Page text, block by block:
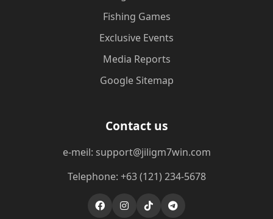
Fishing Games
Exclusive Events
Media Reports
Google Sitemap
Contact us
e-meil: support@jiligm7win.com
Telephone: +63 (121) 234-5678